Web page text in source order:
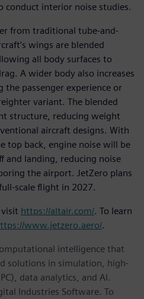
interior noise studies.
from traditional tube-and-
wings are blended
all body surfaces to
A wider body also increases
passenger experience or
variant. The blended
structure, reducing weight
aircraft designs. With
top back, engine noise will be
and landing, reducing noise
the airport. JetZero plans
scale flight in 2027.
https://altair.com/. To learn
www.jetzero.aero/.
intelligence that
solutions in simulation, high-
data analytics, and AI.
Industries Software. To